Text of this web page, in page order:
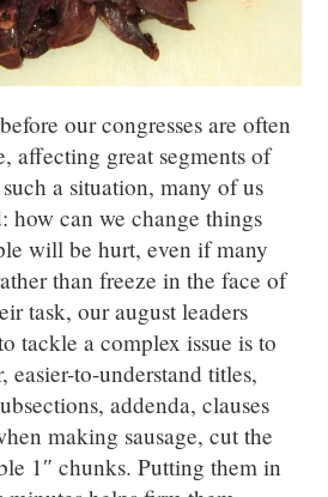
our congresses are often
affecting great segments of
a situation, many of us
how can we change things
will be hurt, even if many
than freeze in the face of
task, our august leaders
tackle a complex issue is to
easier-to-understand titles,
addenda, clauses
making sausage, cut the
1″ chunks. Putting them in